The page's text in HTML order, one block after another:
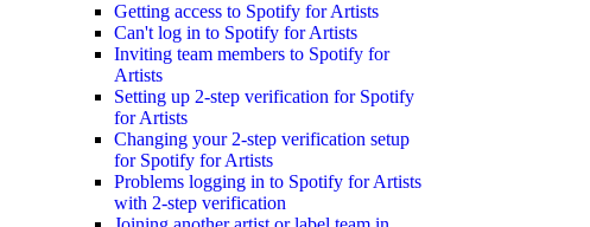
Getting access to Spotify for Artists
Can't log in to Spotify for Artists
Inviting team members to Spotify for
Artists
Setting up 2-step verification for Spotify
for Artists
Changing your 2-step verification setup
for Spotify for Artists
Problems logging in to Spotify for Artists
with 2-step verification